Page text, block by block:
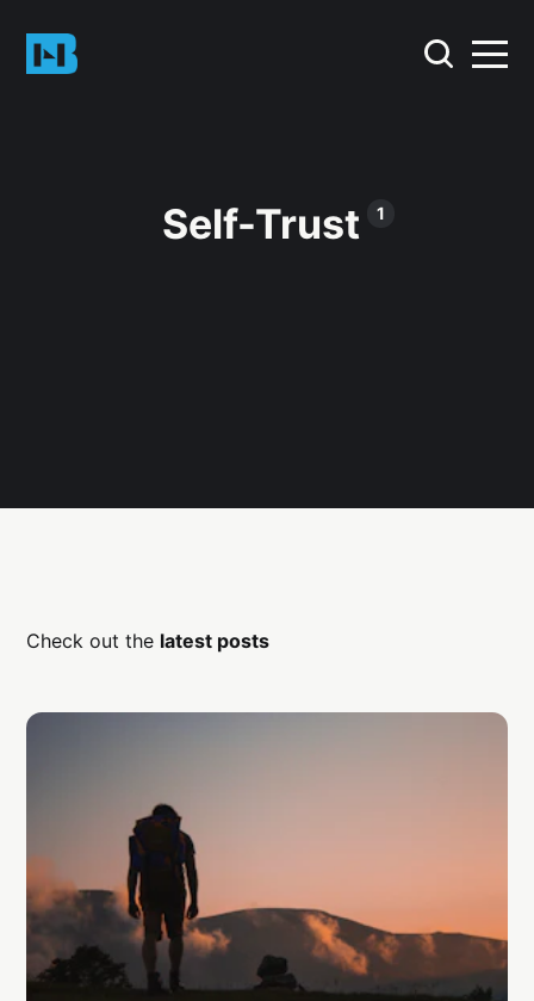
Self-Trust 1
Check out the latest posts